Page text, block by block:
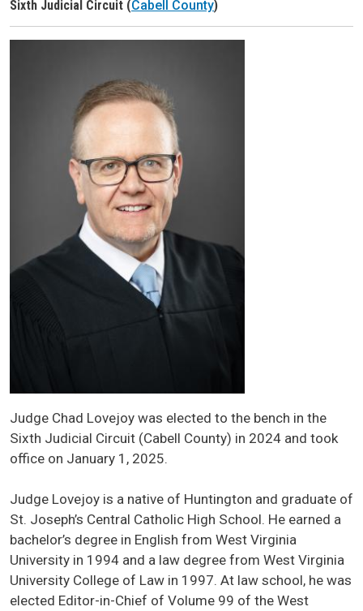
Judge Header
Sixth Judicial Circuit (Cabell County)
Judge Chad Lovejoy was elected to the bench in the
Sixth Judicial Circuit (Cabell County) in 2024 and took
office on January 1, 2025.
Judge Lovejoy is a native of Huntington and graduate of
St. Joseph’s Central Catholic High School. He earned a
bachelor’s degree in English from West Virginia
University in 1994 and a law degree from West Virginia
University College of Law in 1997. At law school, he was
elected Editor-in-Chief of Volume 99 of the West